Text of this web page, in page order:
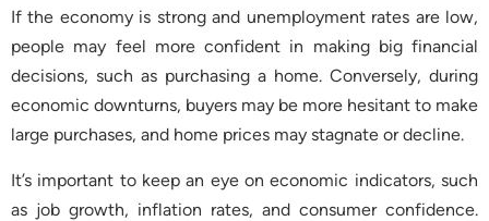
If the economy is strong and unemployment rates are low,
people may feel more confident in making big financial
decisions, such as purchasing a home. Conversely, during
economic downturns, buyers may be more hesitant to make
large purchases, and home prices may stagnate or decline.
It’s important to keep an eye on economic indicators, such
as job growth, inflation rates, and consumer confidence.